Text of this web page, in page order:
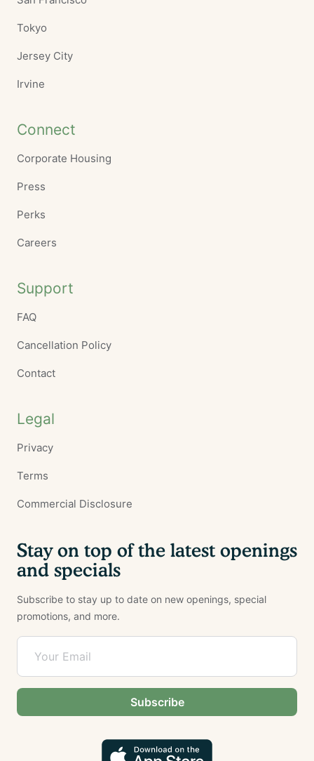
Tokyo
Jersey City
Irvine
Connect
Corporate Housing
Press
Perks
Careers
Support
FAQ
Cancellation Policy
Contact
Legal
Privacy
Terms
Commercial Disclosure
Stay on top of the latest openings
and specials
Subscribe to stay up to date on new openings, special
promotions, and more.
Subscribe